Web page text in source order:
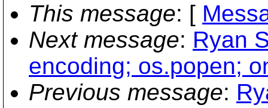
This message: [
Next message: Ryan
encoding; os.popen;
Previous message: